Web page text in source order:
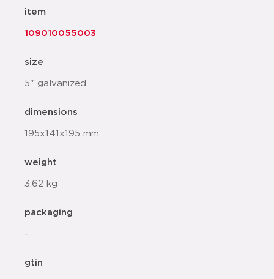
item
109010055003
size
5" galvanized
dimensions
195x141x195 mm
weight
3.62 kg
packaging
-
gtin